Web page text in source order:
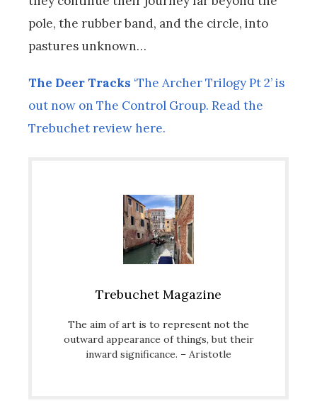
pole, the rubber band, and the circle, into
pastures unknown…
The Deer Tracks ‘The Archer Trilogy Pt 2’ is
out now on The Control Group. Read the
Trebuchet review here.
Trebuchet Magazine
The aim of art is to represent not the
outward appearance of things, but their
inward significance. – Aristotle